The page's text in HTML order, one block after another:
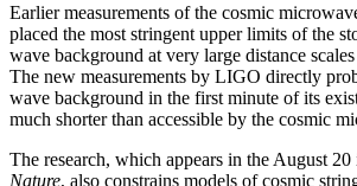
Earlier measurements of the cosmic
placed the most stringent upper limits of the
wave background at very large distance
The new measurements by LIGO directly
wave background in the first minute of its
much shorter than accessible by the cosmic
The research, which appears in the August
Nature, also constrains models of cosmic